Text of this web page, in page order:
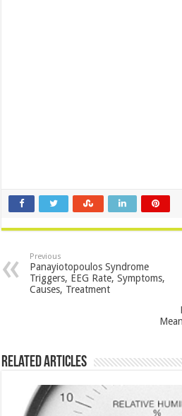
Previous
Panayiotopoulos Syndrome
Triggers, EEG Rate, Symptoms,
Causes, Treatment
Related Articles